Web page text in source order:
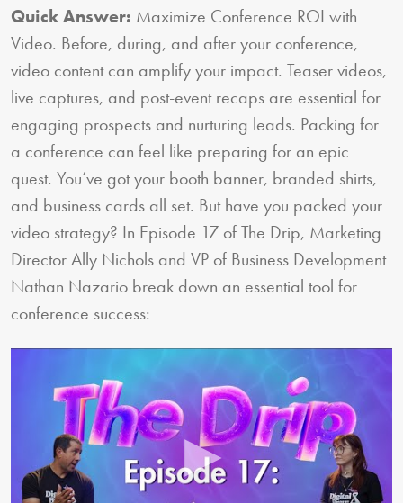
Quick Answer: Maximize Conference ROI with
Video. Before, during, and after your conference,
video content can amplify your impact. Teaser videos,
live captures, and post-event recaps are essential for
engaging prospects and nurturing leads. Packing for
a conference can feel like preparing for an epic
quest. You’ve got your booth banner, branded shirts,
and business cards all set. But have you packed your
video strategy? In Episode 17 of The Drip, Marketing
Director Ally Nichols and VP of Business Development
Nathan Nazario break down an essential tool for
conference success: